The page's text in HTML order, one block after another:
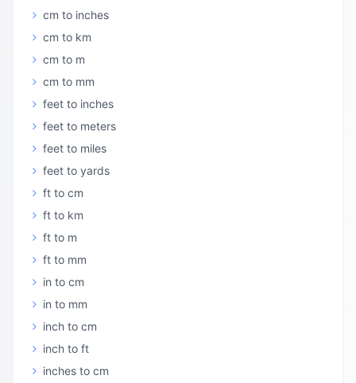
cm to inches
cm to km
cm to m
cm to mm
feet to inches
feet to meters
feet to miles
feet to yards
ft to cm
ft to km
ft to m
ft to mm
in to cm
in to mm
inch to cm
inch to ft
inches to cm